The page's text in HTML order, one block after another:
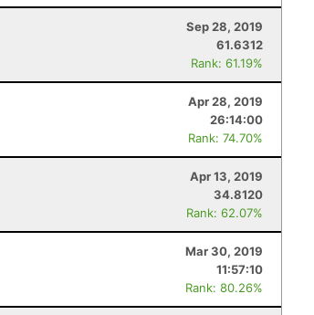
Sep 28, 2019
61.6312
Rank: 61.19%
Apr 28, 2019
26:14:00
Rank: 74.70%
Apr 13, 2019
34.8120
Rank: 62.07%
Mar 30, 2019
11:57:10
Rank: 80.26%